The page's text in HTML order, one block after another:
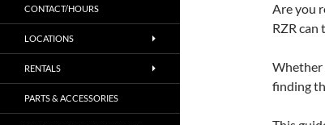
Are you
RZR
Whether
finding
CONTACT/HOURS
LOCATIONS
RENTALS
PARTS & ACCESSORIES